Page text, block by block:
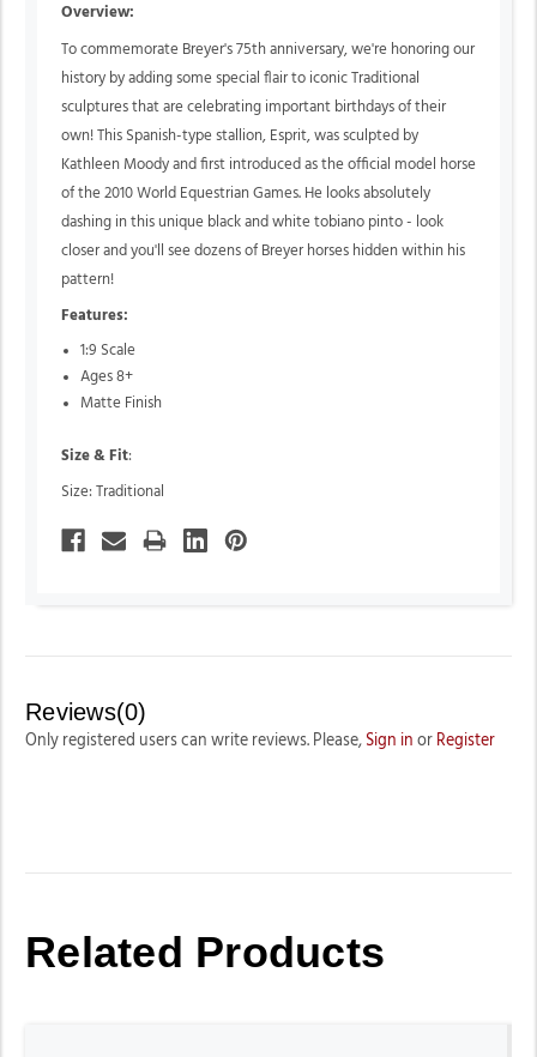
Overview:
To commemorate Breyer's 75th anniversary, we're honoring our
history by adding some special flair to iconic Traditional
sculptures that are celebrating important birthdays of their
own! This Spanish-type stallion, Esprit, was sculpted by
Kathleen Moody and first introduced as the official model horse
of the 2010 World Equestrian Games. He looks absolutely
dashing in this unique black and white tobiano pinto - look
closer and you'll see dozens of Breyer horses hidden within his
pattern!
Features:
1:9 Scale
Ages 8+
Matte Finish
Size & Fit:
Size: Traditional
Reviews(0)
Only registered users can write reviews. Please, Sign in or Register
Related Products